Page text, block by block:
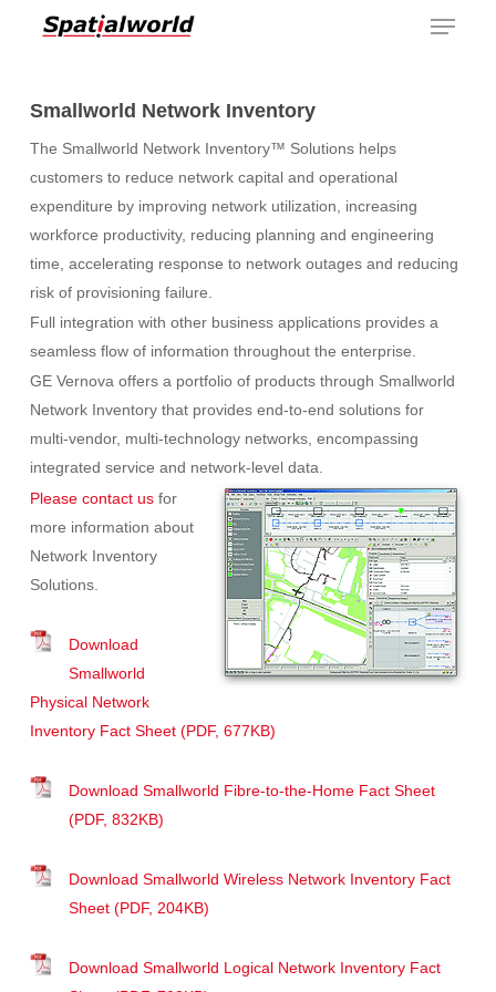
Menu
Smallworld Network Inventory
The Smallworld Network Inventory™ Solutions helps
customers to reduce network capital and operational
expenditure by improving network utilization, increasing
workforce productivity, reducing planning and engineering
time, accelerating response to network outages and reducing
risk of provisioning failure.
Full integration with other business applications provides a
seamless flow of information throughout the enterprise.
GE Vernova offers a portfolio of products through Smallworld
Network Inventory that provides end-to-end solutions for
multi-vendor, multi-technology networks, encompassing
integrated service and network-level data.
Please contact usfor
more information about
Network Inventory
Solutions.
Download
Smallworld
Physical Network
Inventory Fact Sheet (PDF, 677KB)
Download Smallworld Fibre-to-the-Home Fact Sheet
(PDF, 832KB)
Download Smallworld Wireless Network Inventory Fact
Sheet (PDF, 204KB)
Download Smallworld Logical Network Inventory Fact